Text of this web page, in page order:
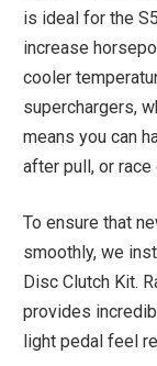
is ideal for the
increase
cooler
superchargers,
means you can
after pull, or
To ensure that
smoothly, we
Disc Clutch Kit.
provides
light pedal feel